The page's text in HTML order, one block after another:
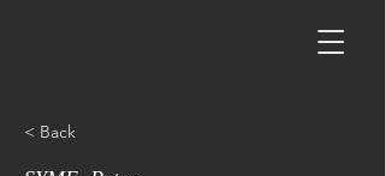
< Back